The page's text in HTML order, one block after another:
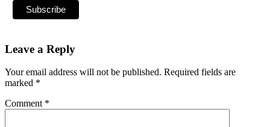
Leave a Reply
Your email address will not be published. Required fields are
marked *
Comment *